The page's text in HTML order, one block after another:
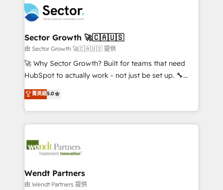
empresas em 13 países utilizam a Nexforce. Somos
a maior parceira da HubSpot na América Latina e
líder no ranking global de sucesso do cliente da
HubSpot.
migrations, custom integrations, data architecture,
automation, and portal builds. We specialise in
Salesforce, Microsoft Dynamics, and legacy CRM
migrations; custom integrations with platforms
including Ticketmaster, Ticketek, SevenRooms,
NetSuite, Snowflake, and Salesforce; HubSpot CMS
a Ticketmaster Nexus Partner, we deliver advanced
sports and events integrations in the HubSpot
include five HubSpot Academy accreditations, six
HubSpot Awards, recognition in Financial Services
Sector Growth 🚀🇨🇦🇺🇸
由 Sector Growth 🚀🇨🇦🇺🇸 提供
🚀 Why Sector Growth? Built for teams that need
HubSpot to actually work - not just be set up. 🔧
HubSpot Experts: Onboarding, migrations,
automation, and training built for adoption. ⚡ Highly
Technical Execution: ERP, EMR and Custom
Integrations; complex builds delivered in weeks, not
workflows; automation agents; process optimization
Healthcare: HIPAA implementations; secure data
workflows 💼 Financial Services: compliant
菁英級5.0
Wendt Partners
由 Wendt Partners 提供